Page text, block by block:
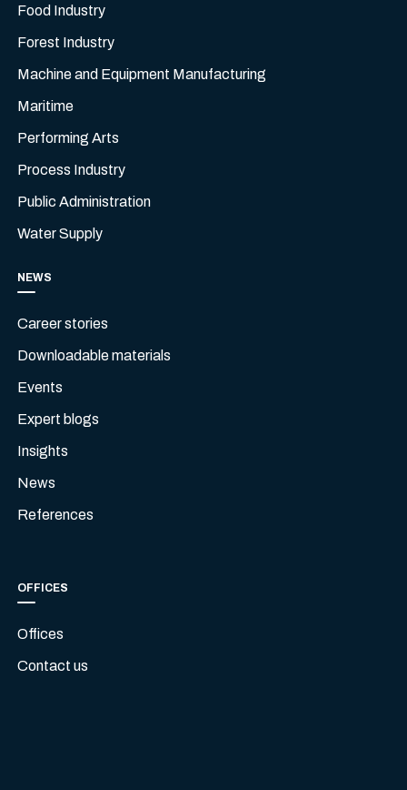
Food Industry
Forest Industry
Machine and Equipment Manufacturing
Maritime
Performing Arts
Process Industry
Public Administration
Water Supply
NEWS
Career stories
Downloadable materials
Events
Expert blogs
Insights
News
References
OFFICES
Offices
Contact us